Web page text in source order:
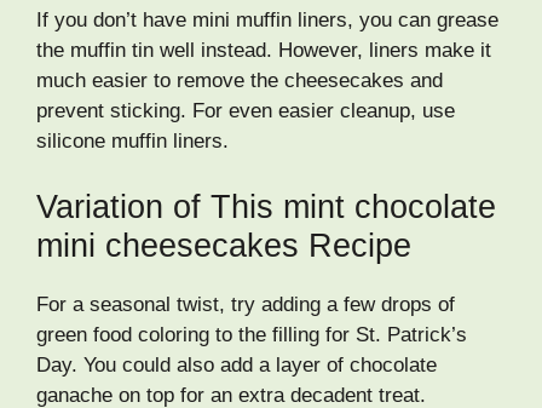
If you don’t have mini muffin liners, you can grease
the muffin tin well instead. However, liners make it
much easier to remove the cheesecakes and
prevent sticking. For even easier cleanup, use
silicone muffin liners.
Variation of This mint chocolate
mini cheesecakes Recipe
For a seasonal twist, try adding a few drops of
green food coloring to the filling for St. Patrick’s
Day. You could also add a layer of chocolate
ganache on top for an extra decadent treat.